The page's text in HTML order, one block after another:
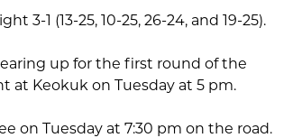
3-1 (13-25, 10-25, 26-24, and 19-25).
up for the first round of the
at Keokuk on Tuesday at 5 pm.
on Tuesday at 7:30 pm on the road.